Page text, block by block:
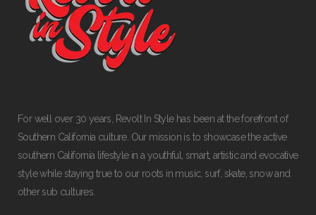
For well over 30 years, Revolt In Style has been at the forefront of
Southern California culture. Our mission is to showcase the active
southern California lifestyle in a youthful, smart, artistic and evocative
style while staying true to our roots in music, surf, skate, snow and
other sub cultures.